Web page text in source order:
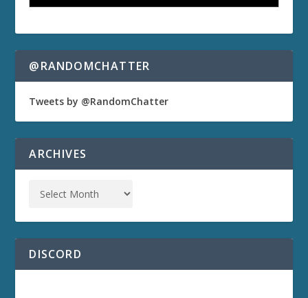
@RANDOMCHATTER
Tweets by @RandomChatter
ARCHIVES
DISCORD